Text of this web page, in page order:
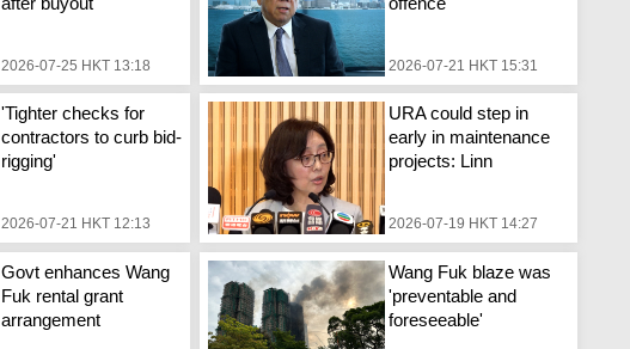
2026-07-25 HKT 13:18 2026-07-21 HKT 15:31
'Tighter checks for
contractors to curb bid-
rigging'
2026-07-21 HKT 12:13
URA could step in
early in maintenance
projects: Linn
2026-07-19 HKT 14:27
Govt enhances Wang
Fuk rental grant
arrangement
Wang Fuk blaze was
'preventable and
foreseeable'